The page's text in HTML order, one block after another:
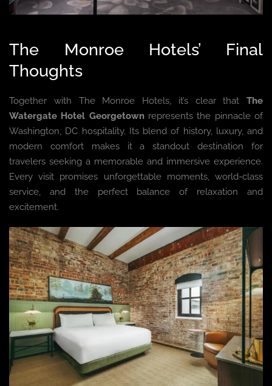
The Monroe Hotels’ Final
Thoughts
Together with The Monroe Hotels, it’s clear that The
Watergate Hotel Georgetownrepresents the pinnacle of
Washington, DC hospitality. Its blend of history, luxury, and
modern comfort makes it a standout destination for
travelers seeking a memorable and immersive experience.
Every visit promises unforgettable moments, world-class
service, and the perfect balance of relaxation and
excitement.